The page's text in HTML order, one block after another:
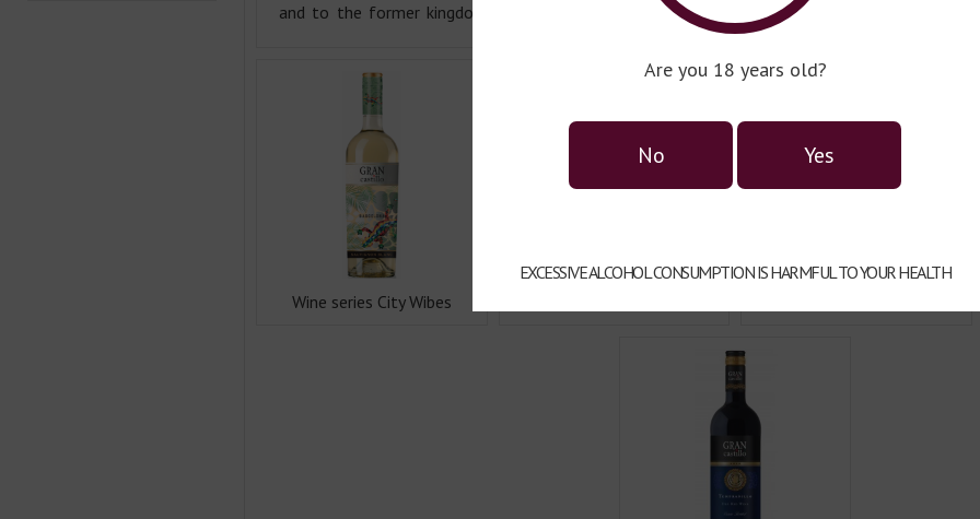
Are you 18 years old?
No Yes
EXCESSIVE ALCOHOL CONSUMPTION IS HARMFUL TO YOUR HEALTH
and to the former kingdom that once encompassed the
Wine series City Wibes